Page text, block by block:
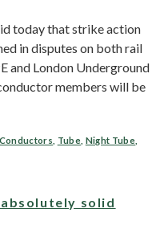
today that strike action
in disputes on both rail
and London Underground
members will be
Conductors Tube Night Tube
solid